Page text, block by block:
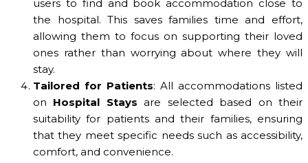
users to find and book accommodation close to
the hospital. This saves families time and effort,
allowing them to focus on supporting their loved
ones rather than worrying about where they will
stay.
Tailored for Patients: All accommodations listed
on Hospital Stays are selected based on their
suitability for patients and their families, ensuring
that they meet specific needs such as accessibility,
comfort, and convenience.